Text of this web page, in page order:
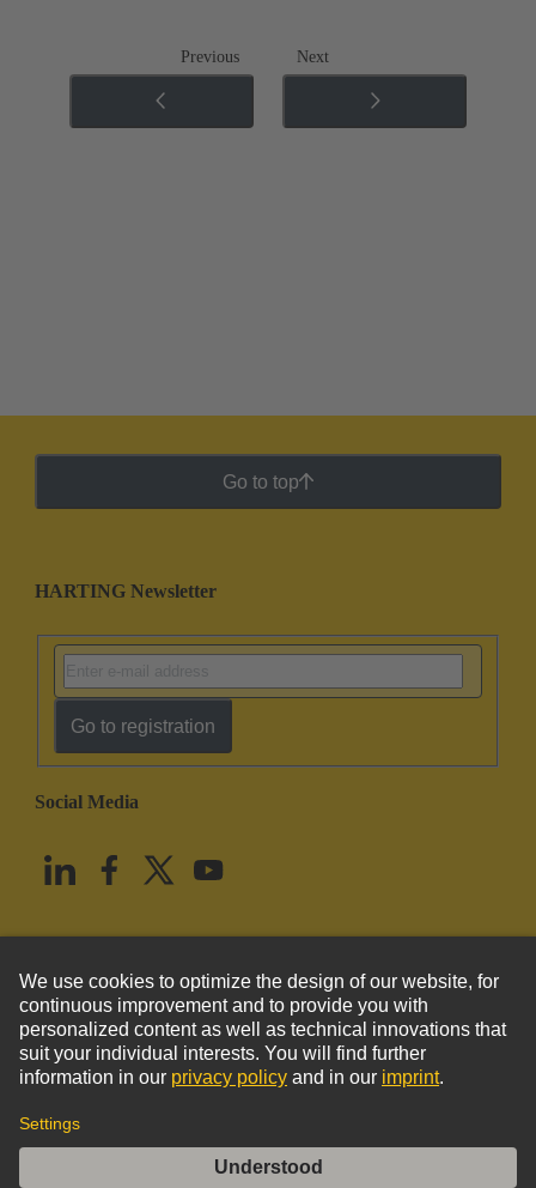
Previous Next
Go to top
HARTING Newsletter
Go to registration
Social Media
United States English
© HARTING Technology Group
Imprint